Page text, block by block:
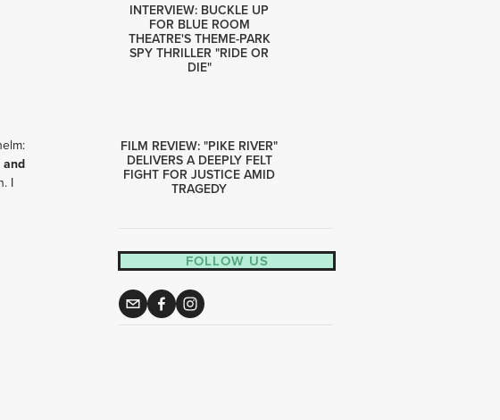
and
I
INTERVIEW: BUCKLE UP
FOR BLUE ROOM
THEATRE'S THEME-PARK
SPY THRILLER "RIDE OR
DIE"
FILM REVIEW: "PIKE RIVER"
DELIVERS A DEEPLY FELT
FIGHT FOR JUSTICE AMID
TRAGEDY
FOLLOW US